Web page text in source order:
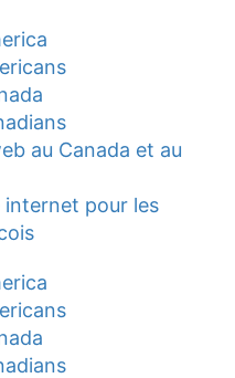
au Canada et au
internet pour les